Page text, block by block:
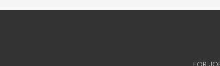
FOR